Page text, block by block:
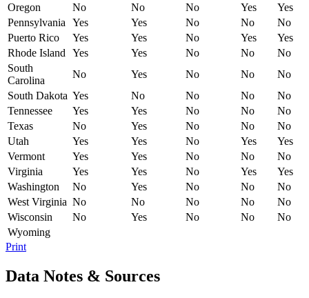
Oregon
No No No Yes
Yes
Pennsylvania
Yes Yes No No
No
Puerto Rico
Yes Yes No Yes
Yes
Rhode Island
Yes Yes No No
No
South
Carolina
No Yes No No
No
South Dakota Yes No No No
No
Tennessee
Yes Yes No No
No
Texas
No Yes No No
No
Utah
Yes Yes No Yes
Yes
Vermont
Yes Yes No No
No
Virginia
Yes Yes No Yes
Yes
Washington
No Yes No No
No
West Virginia No No No No
No
Wisconsin
No Yes No No
No
Wyoming
Print
Data Notes & Sources